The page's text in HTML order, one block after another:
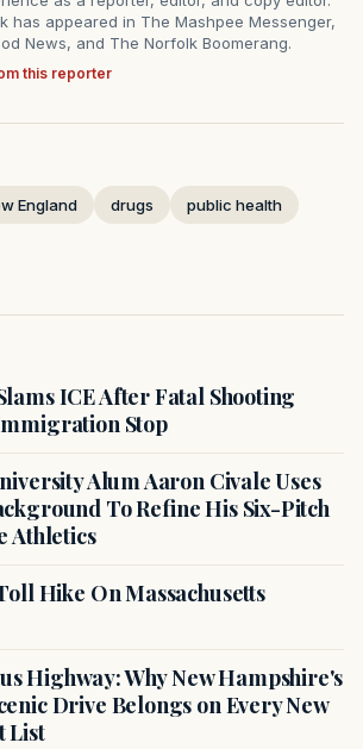
has appeared in The Mashpee Messenger,
News, and The Norfolk Boomerang.
this reporter
England drugs public health
ICE After Fatal Shooting
Stop
Alum Aaron Civale Uses
To Refine His Six-Pitch
Athletics
Hike On Massachusetts
Highway: Why New Hampshire's
Drive Belongs on Every New
List